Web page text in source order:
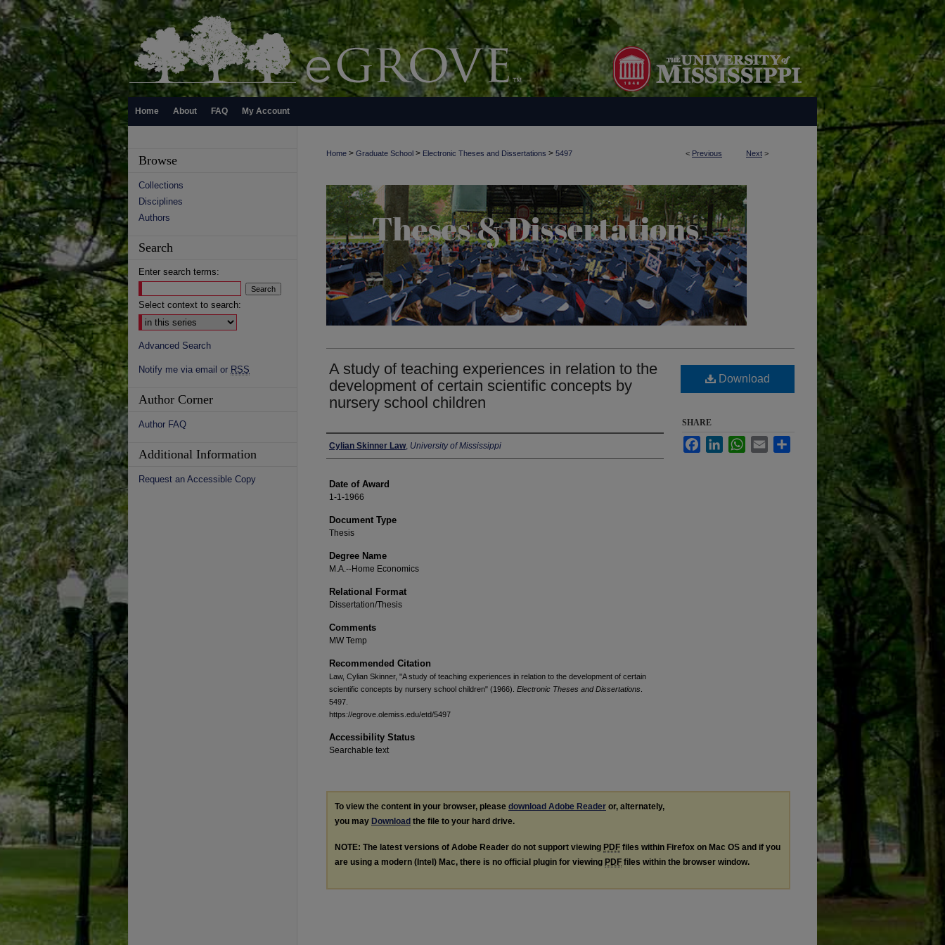
Home About FAQ My Account
< Previous Next >
Home > Graduate School > Electronic Theses and Dissertations > 5497
A study of teaching experiences in relation to the
development of certain scientific concepts by
nursery school children
Author
Cylian Skinner Law, University of Mississippi
Date of Award
1-1-1966
Document Type
Thesis
Degree Name
M.A.--Home Economics
Relational Format
Dissertation/Thesis
Comments
MW Temp
Recommended Citation
Law, Cylian Skinner, "A study of teaching experiences in relation to the development of certain
scientific concepts by nursery school children" (1966). Electronic Theses and Dissertations
5497.
https://egrove.olemiss.edu/etd/5497
Accessibility Status
Searchable text
Download
SHARE
FacebookLinkedInWhatsApp
Email
To view the content in your browser, please download Adobe Reader or, alternately,
you may Download the file to your hard drive.
NOTE: The latest versions of Adobe Reader do not support viewing PDF files within Firefox on Mac OS and if you
are using a modern (Intel) Mac, there is no official plugin for viewing PDF files within the browser window.
Browse
Collections
Disciplines
Authors
Search
Enter search terms:
Select context to search:
Advanced Search
Notify me via email or RSS
Author Corner
Author FAQ
Additional Information
Request an Accessible Copy